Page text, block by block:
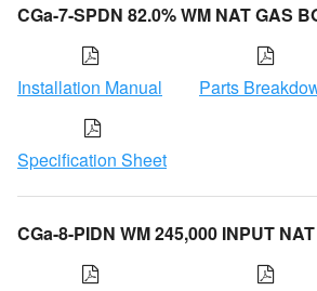
CGa-7-SPDN 82.0% WM NAT GAS
Installation Manual Parts
Specification Sheet
CGa-8-PIDN WM 245,000 INPUT